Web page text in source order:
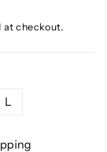
at checkout.
L